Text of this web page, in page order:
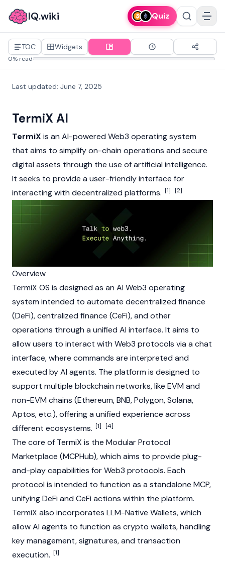
IQ.wiki Quiz
TOC Widgets
0% read
Last updated: June 7, 2025
TermiX AI
TermiX is an AI-powered Web3 operating system
that aims to simplify on-chain operations and secure
digital assets through the use of artificial intelligence.
It seeks to provide a user-friendly interface for
interacting with decentralized platforms. [1] [2]
Overview
TermiX OS is designed as an AI Web3 operating
system intended to automate decentralized finance
(DeFi),centralized finance (CeFi), and other
operations through a unified AI interface. It aims to
allow users to interact with Web3 protocols via a chat
interface, where commands are interpreted and
executed byAI agents. The platform is designed to
support multiple blockchain networks, like EVM and
non-EVM chains (Ethereum,BNB,Polygon,Solana,
Aptos, etc.), offering a unified experience across
different ecosystems. [1] [4]
The core of TermiX is the Modular Protocol
Marketplace (MCPHub), which aims to provide plug-
and-play capabilities forWeb3 protocols. Each
protocol is intended to function as a standalone MCP,
unifyingDeFi and CeFi actions within the platform.
TermiX also incorporates LLM-Native Wallets, which
allowAI agents to function as crypto wallets, handling
key management, signatures, and transaction
execution. [1]